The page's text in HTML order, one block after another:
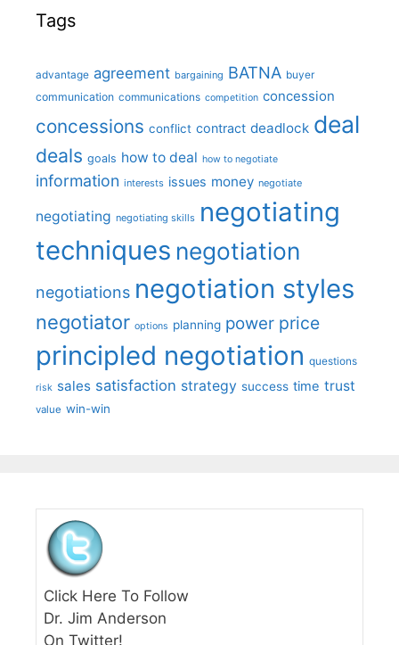
Tags
advantage agreement bargaining BATNA buyer
communication communications competition concession
concessions conflict contract deadlock deal
deals goals how to deal how to negotiate
information interests issues money negotiate
negotiating negotiating skills negotiating
techniques negotiation
negotiations negotiation styles
negotiator options planning power price
principled negotiation questions
risk sales satisfaction strategy success time trust
value win-win
Click Here To Follow
Dr. Jim Anderson
On Twitter!